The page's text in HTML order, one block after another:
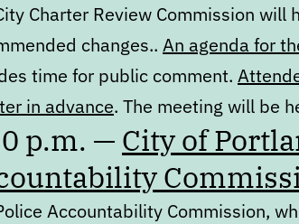
Charter Review Commission will
changes.. An agenda for
time for public comment.
in advance. The meeting will be
p.m. — City of
Accountability Commission,